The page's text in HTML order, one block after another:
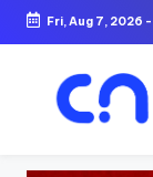
Skip
content
Fri, Aug 7, 2026 -